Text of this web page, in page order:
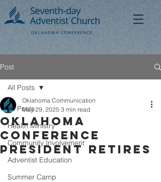
Post
All Posts
Health Ministry
Community Involvement
Adventist Education
Summer Camp
All Posts
Oklahoma
Conference
President Retires
Oklahoma Communication
May 29, 2025 3 min read